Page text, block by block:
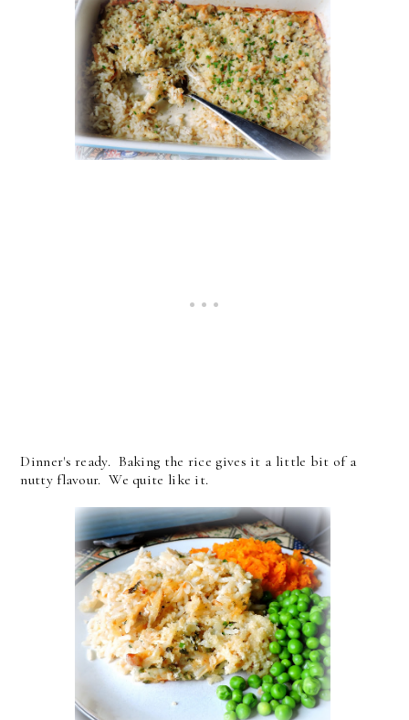
Dinner's ready. Baking the rice gives it a little bit of a
nutty flavour. We quite like it.